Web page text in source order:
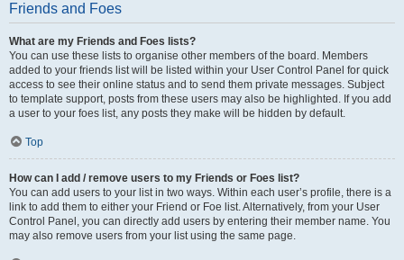
Friends and Foes
What are my Friends and Foes lists?
You can use these lists to organise other members of the board. Members
added to your friends list will be listed within your User Control Panel for quick
access to see their online status and to send them private messages. Subject
to template support, posts from these users may also be highlighted. If you add
a user to your foes list, any posts they make will be hidden by default.
Top
How can I add / remove users to my Friends or Foes list?
You can add users to your list in two ways. Within each user’s profile, there is a
link to add them to either your Friend or Foe list. Alternatively, from your User
Control Panel, you can directly add users by entering their member name. You
may also remove users from your list using the same page.